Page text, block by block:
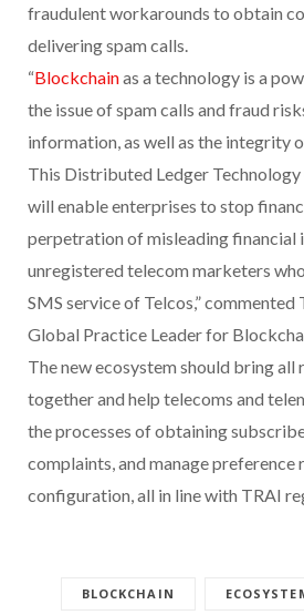
fraudulent workarounds to obtain
delivering spam calls.
“Blockchainas a technology is a
the issue of spam calls and fraud
information, as well as the integrity
This Distributed Ledger
will enable enterprises to stop
perpetration of misleading financial
unregistered telecom marketers
SMS service of Telcos,” commented
Global Practice Leader for
The new ecosystem should bring all
together and help telecoms and
the processes of obtaining
complaints, and manage preference
configuration, all in line with TRAI
BLOCKCHAIN